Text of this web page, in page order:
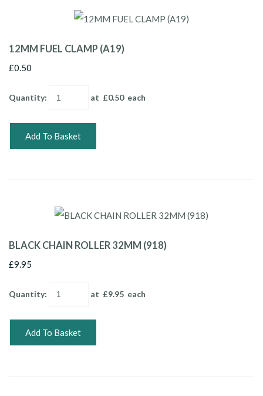
12MM FUEL CLAMP (A19)
£0.50
Quantity: at £0.50each
Add To Basket
BLACK CHAIN ROLLER 32MM (918)
£9.95
Quantity: at £9.95 each
Add To Basket